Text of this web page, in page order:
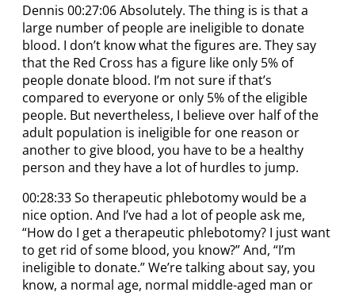
Dennis 00:27:06 Absolutely. The thing is is that a
large number of people are ineligible to donate
blood. I don’t know what the figures are. They say
that the Red Cross has a figure like only 5% of
people donate blood. I’m not sure if that’s
compared to everyone or only 5% of the eligible
people. But nevertheless, I believe over half of the
adult population is ineligible for one reason or
another to give blood, you have to be a healthy
person and they have a lot of hurdles to jump.
00:28:33 So therapeutic phlebotomy would be a
nice option. And I’ve had a lot of people ask me,
“How do I get a therapeutic phlebotomy? I just want
to get rid of some blood, you know?” And, “I’m
ineligible to donate.” We’re talking about say, you
know, a normal age, normal middle-aged man or